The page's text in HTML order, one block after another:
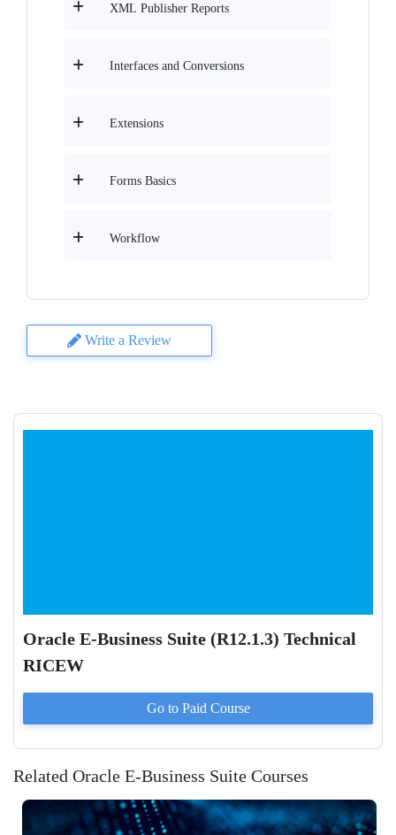
XML Publisher Reports
Interfaces and Conversions
Extensions
Forms Basics
Workflow
Write a Review
Oracle E-Business Suite (R12.1.3) Technical
RICEW
Go to Paid Course
Related Oracle E-Business Suite Courses